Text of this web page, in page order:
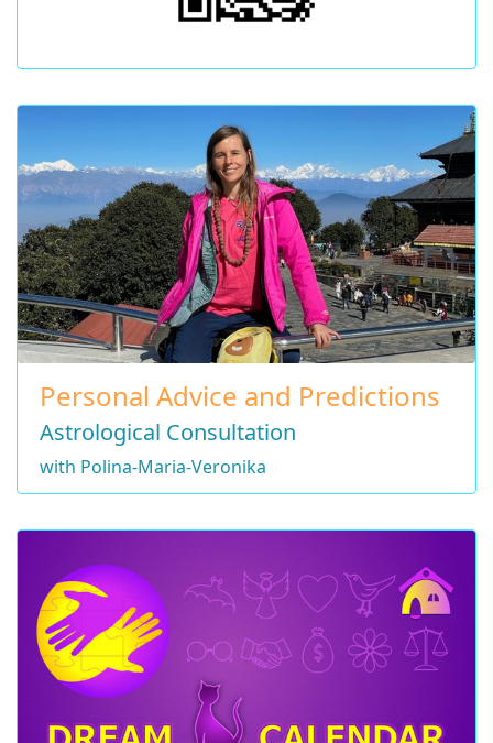
Personal Advice and Predictions
Astrological Consultation
with Polina-Maria-Veronika